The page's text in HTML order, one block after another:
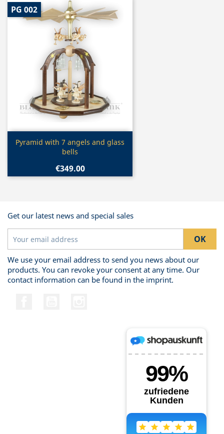
Quick view
Pyramid with 7 angels and glass
bells
€349.00
PG 002
Get our latest news and special sales
We use your email address to send you news about our
products. You can revoke your consent at any time. Our
contact information can be found in the imprint.